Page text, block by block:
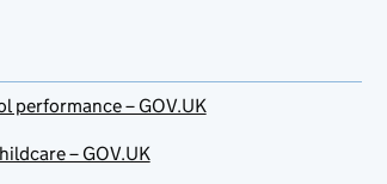
performance – GOV.UK
– GOV.UK